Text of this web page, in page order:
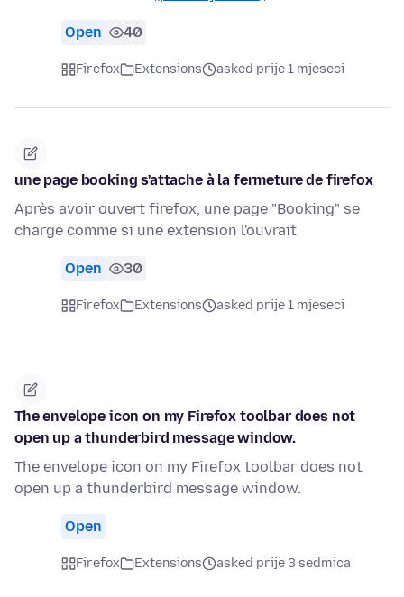
Open 40
Firefox Extensions asked prije 1 mjeseci
une page booking s'attache à la fermeture de firefox
Après avoir ouvert firefox, une page "Booking" se
charge comme si une extension l'ouvrait
Open 30
Firefox Extensions asked prije 1 mjeseci
The envelope icon on my Firefox toolbar does not
open up a thunderbird message window.
The envelope icon on my Firefox toolbar does not
open up a thunderbird message window.
Open
Firefox Extensions asked prije 3 sedmica